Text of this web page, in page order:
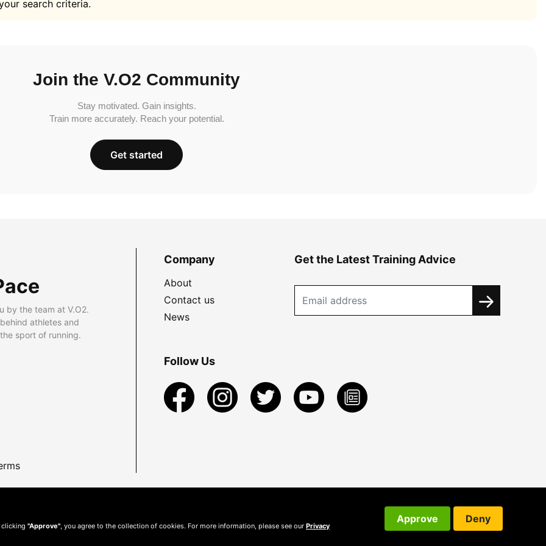
search criteria.
Join the V.O2 Community
Stay motivated. Gain insights.
Train more accurately. Reach your potential.
Get started
by the team at V.O2.
athletes and
sport of running.
Company
About
Contact us
News
Get the Latest Training Advice
Follow Us
clicking "Approve", you agree to the collection of cookies. For more information, please see our Privacy
Approve Deny